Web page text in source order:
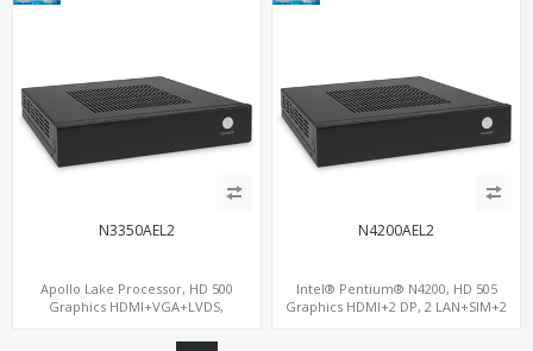
N3350AEL2
Apollo Lake Processor, HD 500
Graphics HDMI+VGA+LVDS,
N4200AEL2
Intel® Pentium® N4200, HD 505
Graphics HDMI+2 DP, 2 LAN+SIM+2